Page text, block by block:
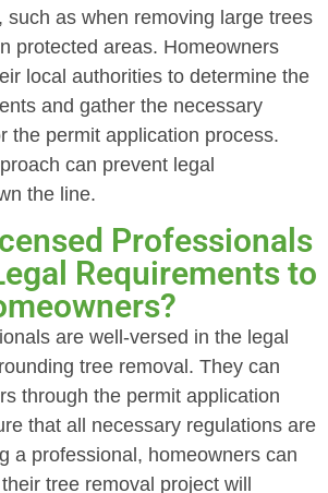
such as when removing large trees
protected areas. Homeowners
local authorities to determine the
and gather the necessary
the permit application process.
can prevent legal
the line.
Professionals
Requirements to
are well-versed in the legal
tree removal. They can
through the permit application
that all necessary regulations are
a professional, homeowners can
tree removal project will